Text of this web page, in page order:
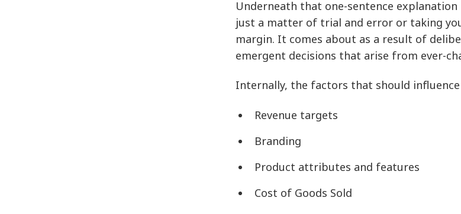
Underneath that one-sentence
just a matter of trial and error or taking
margin. It comes about as a result of
emergent decisions that arise from ever-
Internally, the factors that should
Revenue targets
Branding
Product attributes and features
Cost of Goods Sold